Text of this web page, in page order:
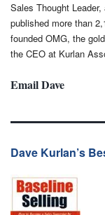
Sales Thought
published more than
founded OMG, the
the CEO at Kurlan
Email Dave
Dave Kurlan’s